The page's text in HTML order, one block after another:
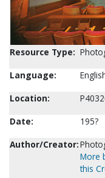
Resource Type:
Language:
Location:
Date:
195?
Author/Creator:
More
this